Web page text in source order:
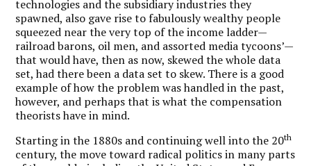
technologies and the subsidiary industries they
spawned, also gave rise to fabulously wealthy people
squeezed near the very top of the income ladder—
railroad barons, oil men, and assorted media tycoons’—
that would have, then as now, skewed the whole data
set, had there been a data set to skew. There is a good
example of how the problem was handled in the past,
however, and perhaps that is what the compensation
theorists have in mind.
Starting in the 1880s and continuing well into the 20th
century, the move toward radical politics in many parts